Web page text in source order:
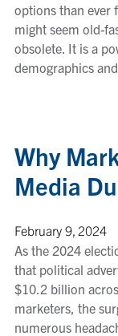
options than ever
might seem old-
obsolete. It is a
demographics
Why
Media
February 9, 2024
As the 2024
that political
$10.2 billion
marketers, the
numerous